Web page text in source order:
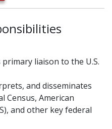
liaison to the U.S.
and disseminates
Census, American
and other key federal